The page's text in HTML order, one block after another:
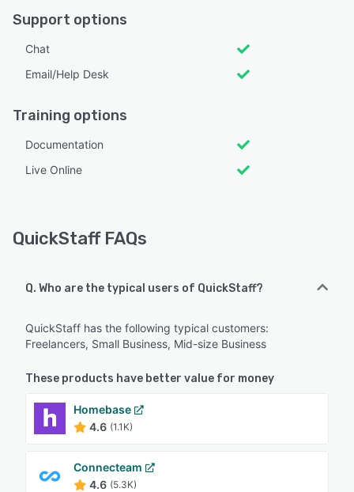
Support options
Chat
Email/Help Desk
Training options
Documentation
Live Online
QuickStaff FAQs
Q. Who are the typical users of QuickStaff?
QuickStaff has the following typical customers:
Freelancers, Small Business, Mid-size Business
These products have better value for money
Homebase
4.6 (1.1K)
Connecteam
4.6 (5.3K)